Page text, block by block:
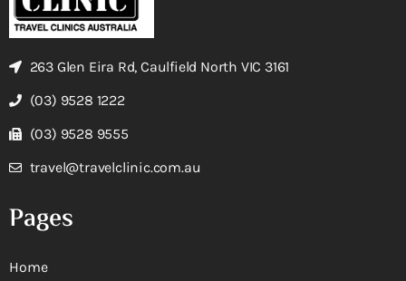
263 Glen Eira Rd, Caulfield North VIC 3161
(03) 9528 1222
(03) 9528 9555
travel@travelclinic.com.au
Pages
Home